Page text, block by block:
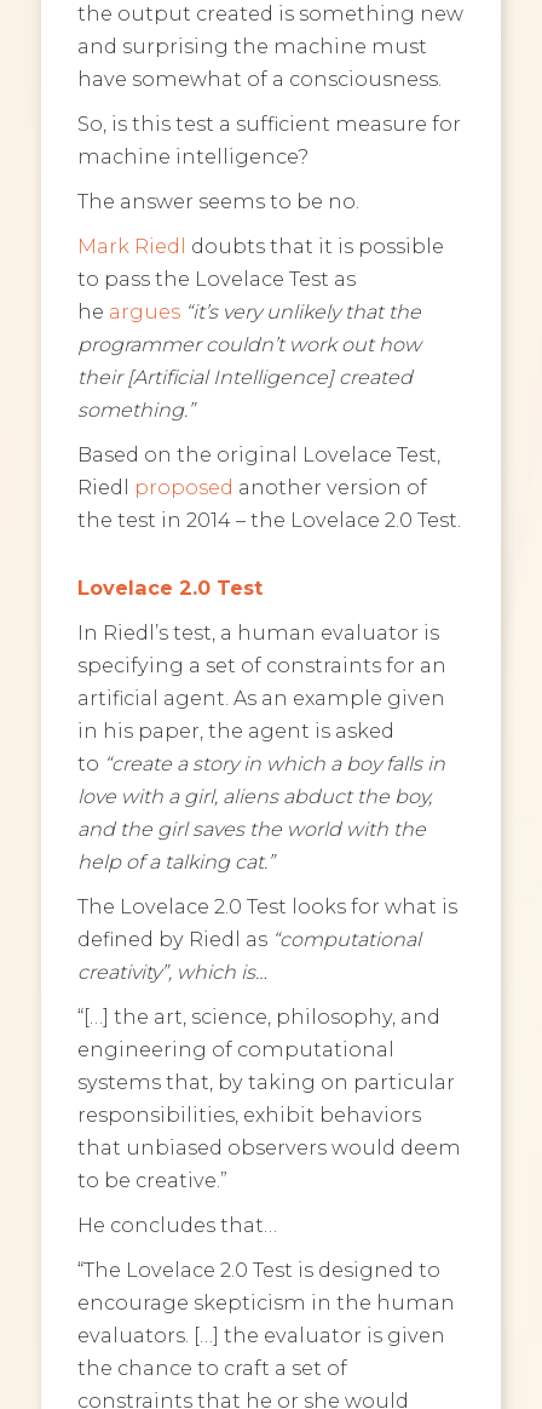
the output created is something new
and surprising the machine must
have somewhat of a consciousness.
So, is this test a sufficient measure for
machine intelligence?
The answer seems to be no.
Mark Riedl doubts that it is possible
to pass the Lovelace Test as
he argues “it’s very unlikely that the
programmer couldn’t work out how
their [Artificial Intelligence] created
something.”
Based on the original Lovelace Test,
Riedl
proposed another version of
the test in 2014 – the Lovelace 2.0 Test.
Lovelace 2.0 Test
In Riedl’s test, a human evaluator is
specifying a set of constraints for an
artificial agent. As an example given
in his paper, the agent is asked
to “create a story in which a boy falls in
love with a girl, aliens abduct the boy,
and the girl saves the world with the
help of a talking cat.”
The Lovelace 2.0 Test looks for what is
defined by Riedl as “computational
creativity”, which is…
“[…] the art, science, philosophy, and
engineering of computational
systems that, by taking on particular
responsibilities, exhibit behaviors
that unbiased observers would deem
to be creative.”
He concludes that…
“The Lovelace 2.0 Test is designed to
encourage skepticism in the human
evaluators. […] the evaluator is given
the chance to craft a set of
constraints that he or she would